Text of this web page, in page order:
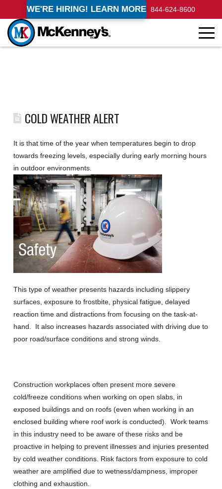
WE'RE HIRING! LEARN MORE 844-624-8600
COLD WEATHER ALERT
It is that time of the year when temperatures begin to drop
towards freezing levels, especially during early morning hours
in outdoor environments.
This type of weather presents hazards including slippery
surfaces, exposure to frostbite, physical fatigue, delayed
reaction time and distractions from focusing on the task-at-
hand. It also increases hazards associated with driving due to
poor road/surface conditions and strong winds.
Construction workplaces often present more severe
cold/freeze conditions when working on open slabs, in
exposed buildings and on roofs (even when working in an
enclosed building where roof work is conducted). Work teams
in this industry need to be aware of these risks and be
proactive in helping to prevent illnesses and injuries presented
by cold weather conditions. Risk factors from exposure to cold
weather are amplified due to wetness/dampness, improper
clothing and exhaustion.